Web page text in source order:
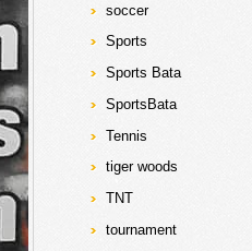
soccer
Sports
Sports Bata
SportsBata
Tennis
tiger woods
TNT
tournament